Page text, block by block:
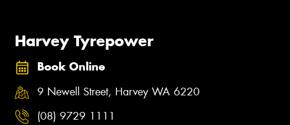
Harvey Tyrepower
Book Online
9 Newell Street, Harvey WA 6220
(08) 9729 1111